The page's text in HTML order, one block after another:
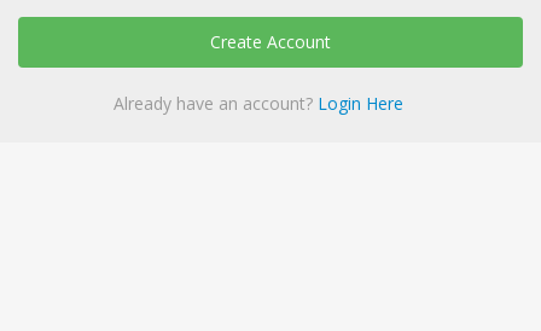
Create Account
Already have an account? Login Here